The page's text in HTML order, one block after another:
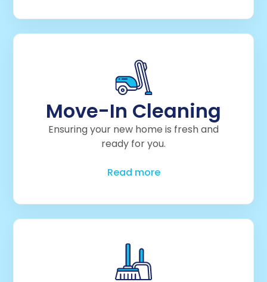
Move-In Cleaning
Ensuring your new home is fresh and
ready for you.
Read more